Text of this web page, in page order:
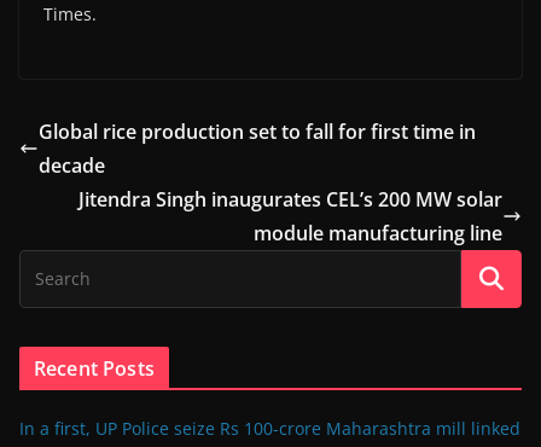
Times.
Global rice production set to fall for first time in
decade
Jitendra Singh inaugurates CEL’s 200 MW solar
module manufacturing line
Recent Posts
In a first, UP Police seize Rs 100-crore Maharashtra mill linked